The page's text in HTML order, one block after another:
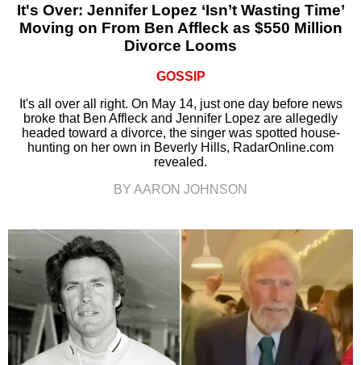
It's Over: Jennifer Lopez ‘Isn’t Wasting Time’
Moving on From Ben Affleck as $550 Million
Divorce Looms
GOSSIP
It's all over all right. On May 14, just one day before news
broke that Ben Affleck and Jennifer Lopez are allegedly
headed toward a divorce, the singer was spotted house-
hunting on her own in Beverly Hills, RadarOnline.com
revealed.
BY AARON JOHNSON